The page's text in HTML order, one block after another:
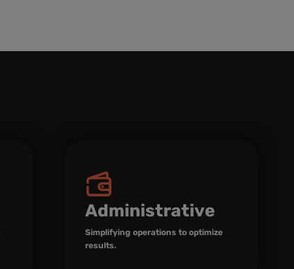
Administrative
Simplifying operations to optimize
results.